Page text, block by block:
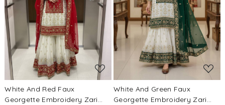
Loading...
White And Red Faux
Georgette Embroidery Zari
Loading...
White And Green Faux
Georgette Embroidery Zari